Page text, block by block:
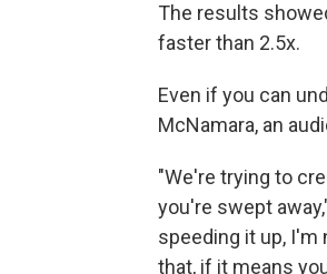
The results
faster than 2.5x.
Even if you can
McNamara, an
"We're trying to
you're swept
speeding it up, I'm
that, if it means